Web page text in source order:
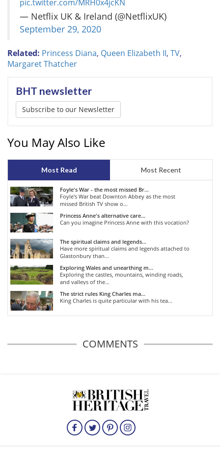
pic.twitter.com/MRH0x4jcKN
— Netflix UK & Ireland (@NetflixUK)
September 29, 2020
Related: Princess Diana, Queen Elizabeth II, TV,
Margaret Thatcher
BHT newsletter
Subscribe to our Newsletter
You May Also Like
Most Read Most Recent
Foyle's War - the most missed Br...
Foyle's War beat Downton Abbey as the most
missed British TV show o...
Princess Anne's alternative care...
Can you imagine Princess Anne with this vocation?
The spiritual claims and legends...
Have more spiritual claims and legends attached to
Glastonbury than...
Exploring Wales and unearthing m...
Exploring the castles, mountains, winding roads,
and valleys of the...
The strict rules King Charles ma...
King Charles is quite particular with his tea...
COMMENTS